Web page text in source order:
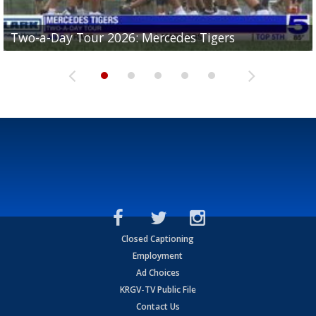
Two-a-Day Tour 2026: Mercedes Tigers
Two-a-Day Tour 2026: Progreso Red Ants
Two-a-Day Tour 2026: Donna Redskins
Two-a-Day Tour 2026: Brownsville Pace Vikings
Two-a-Day Tour 2026: La Joya Coyotes
Closed Captioning
Employment
Ad Choices
KRGV-TV Public File
Contact Us